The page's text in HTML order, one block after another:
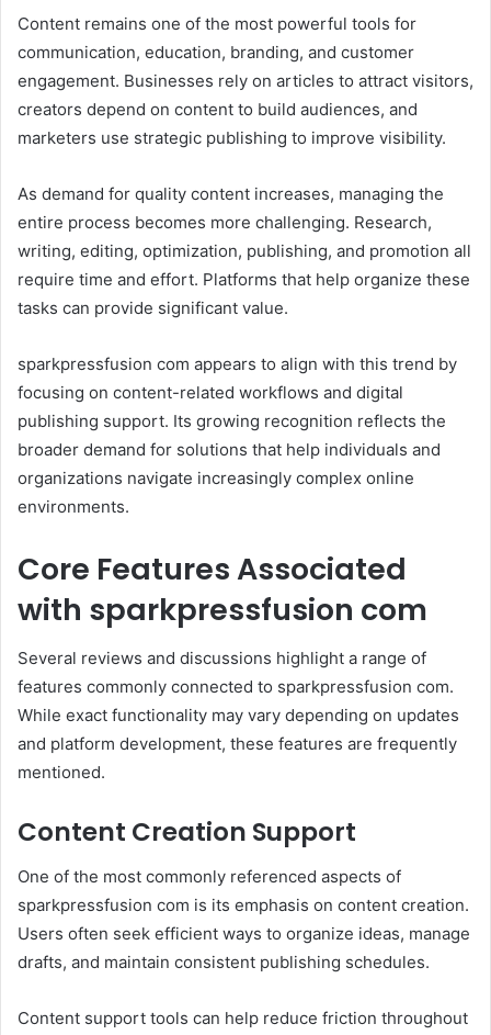
Content remains one of the most powerful tools for
communication, education, branding, and customer
engagement. Businesses rely on articles to attract visitors,
creators depend on content to build audiences, and
marketers use strategic publishing to improve visibility.
As demand for quality content increases, managing the
entire process becomes more challenging. Research,
writing, editing, optimization, publishing, and promotion all
require time and effort. Platforms that help organize these
tasks can provide significant value.
sparkpressfusion com appears to align with this trend by
focusing on content-related workflows and digital
publishing support. Its growing recognition reflects the
broader demand for solutions that help individuals and
organizations navigate increasingly complex online
environments.
Core Features Associated
with sparkpressfusion com
Several reviews and discussions highlight a range of
features commonly connected to sparkpressfusion com.
While exact functionality may vary depending on updates
and platform development, these features are frequently
mentioned.
Content Creation Support
One of the most commonly referenced aspects of
sparkpressfusion com is its emphasis on content creation.
Users often seek efficient ways to organize ideas, manage
drafts, and maintain consistent publishing schedules.
Content support tools can help reduce friction throughout